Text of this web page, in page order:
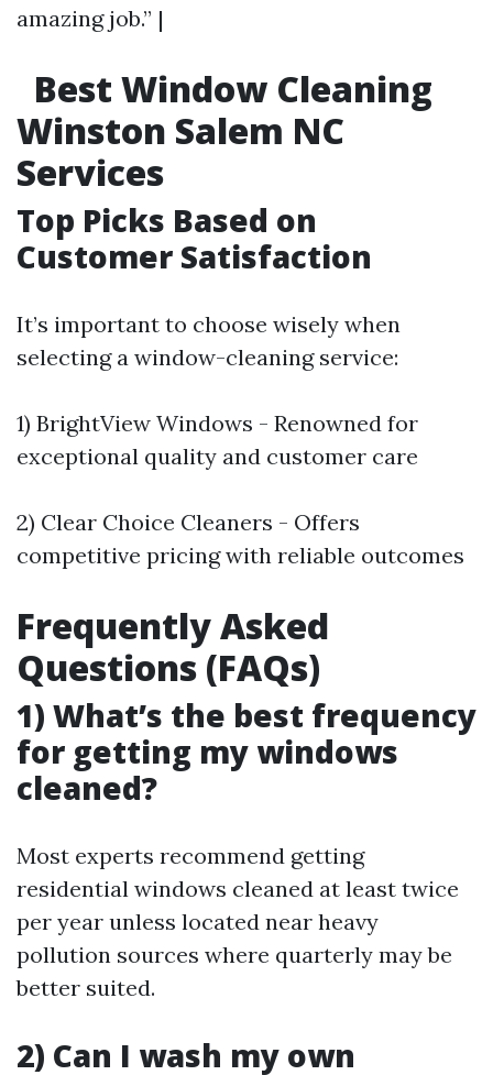
amazing job.” |
Best Window Cleaning
Winston Salem NC
Services
Top Picks Based on
Customer Satisfaction
It’s important to choose wisely when
selecting a window-cleaning service:
1) BrightView Windows - Renowned for
exceptional quality and customer care
2) Clear Choice Cleaners - Offers
competitive pricing with reliable outcomes
Frequently Asked
Questions (FAQs)
1) What’s the best frequency
for getting my windows
cleaned?
Most experts recommend getting
residential windows cleaned at least twice
per year unless located near heavy
pollution sources where quarterly may be
better suited.
2) Can I wash my own